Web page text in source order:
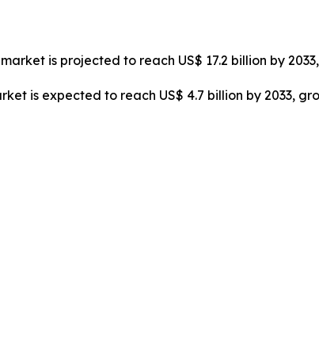
is projected to reach US$ 17.2 billion by
is expected to reach US$ 4.7 billion by 2033,